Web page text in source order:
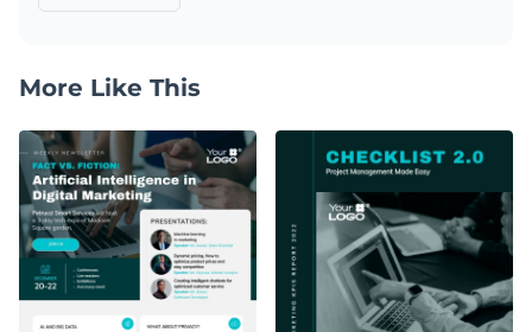
More Like This